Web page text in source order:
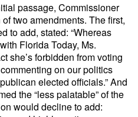
passage, Commissioner
two amendments. The first,
to add, stated: “Whereas
Florida Today, Ms.
she’s forbidden from voting
on our politics
elected officials.” And
the “less palatable” of the
would decline to add: